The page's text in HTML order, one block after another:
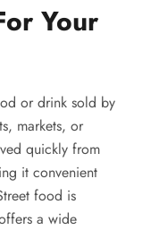
Your
or drink sold by
markets, or
quickly from
it convenient
food is
a wide